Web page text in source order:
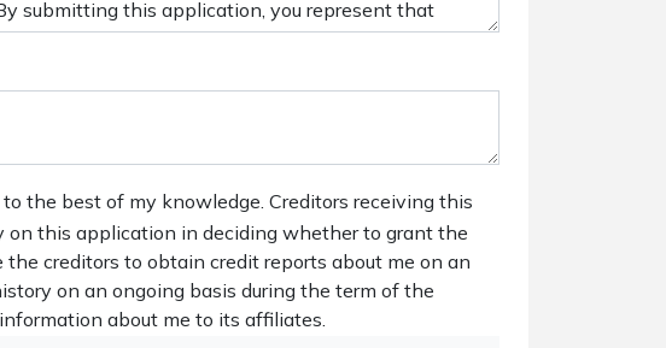
the best of my knowledge. Creditors receiving this
this application in deciding whether to grant the
creditors to obtain credit reports about me on an
on an ongoing basis during the term of the
about me to its affiliates.